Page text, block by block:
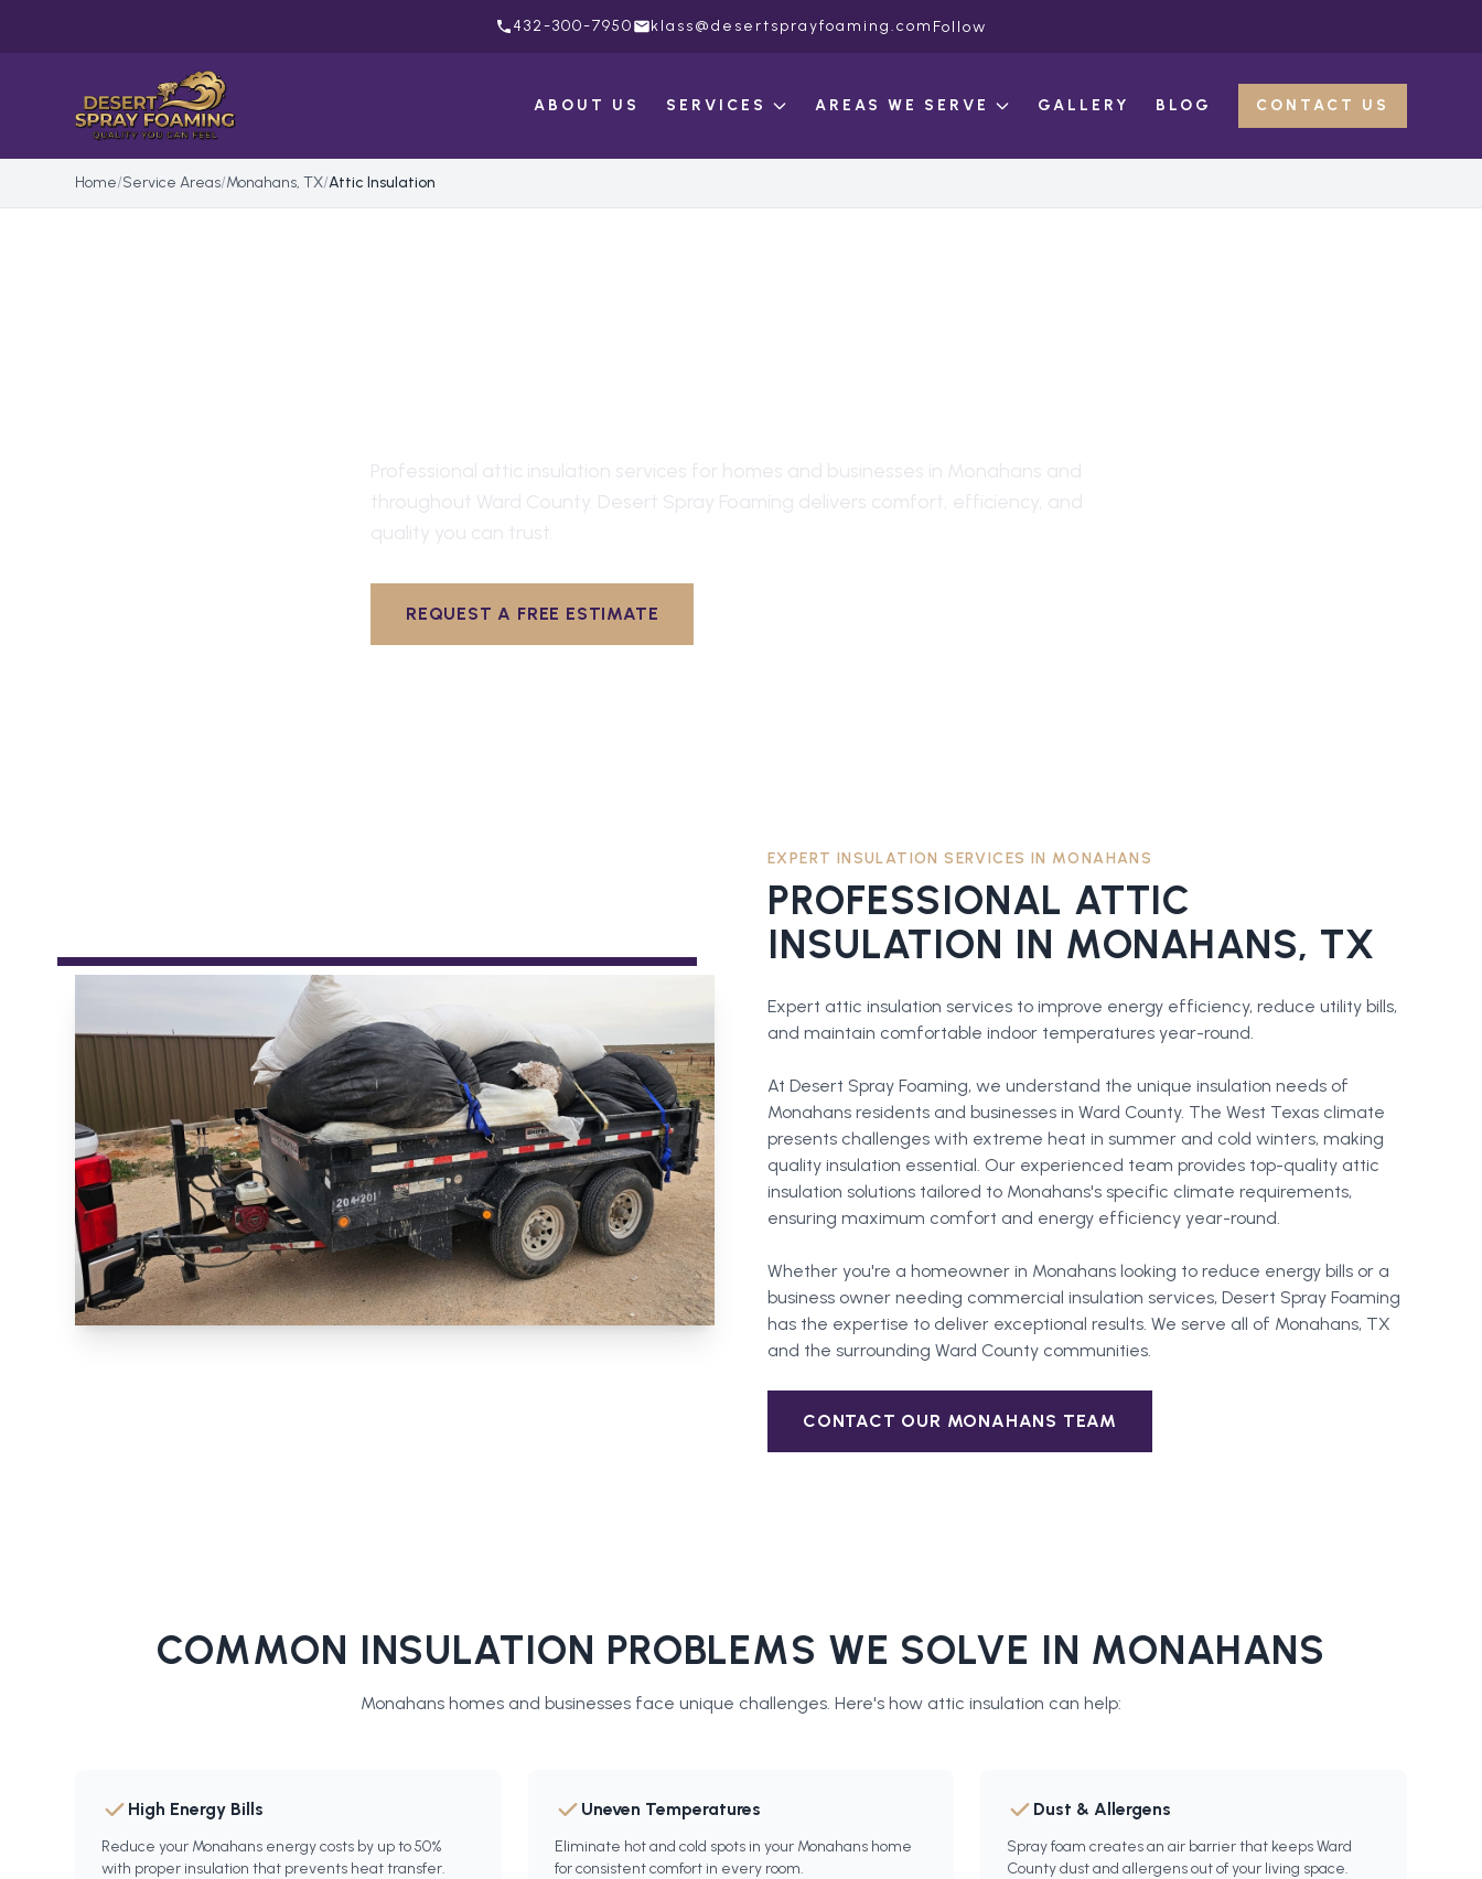
432-300-7950 klass@desertsprayfoaming.com Follow
ABOUT US SERVICES AREAS WE SERVE GALLERY BLOG CONTACT US
Home/Service Areas/Monahans, TX/Attic Insulation
Professional attic insulation services for homes and businesses in Monahans and
throughout Ward County. Desert Spray Foaming delivers comfort, efficiency, and
quality you can trust.
REQUEST A FREE ESTIMATE
EXPERT INSULATION SERVICES IN MONAHANS
PROFESSIONAL ATTIC
INSULATION IN MONAHANS, TX
Expert attic insulation services to improve energy efficiency, reduce utility bills,
and maintain comfortable indoor temperatures year-round.
At Desert Spray Foaming, we understand the unique insulation needs of
Monahans residents and businesses in Ward County. The West Texas climate
presents challenges with extreme heat in summer and cold winters, making
quality insulation essential. Our experienced team provides top-quality attic
insulation solutions tailored to Monahans's specific climate requirements,
ensuring maximum comfort and energy efficiency year-round.
Whether you're a homeowner in Monahans looking to reduce energy bills or a
business owner needing commercial insulation services, Desert Spray Foaming
has the expertise to deliver exceptional results. We serve all of Monahans, TX
and the surrounding Ward County communities.
CONTACT OUR MONAHANS TEAM
COMMON INSULATION PROBLEMS WE SOLVE IN MONAHANS
Monahans homes and businesses face unique challenges. Here's how attic insulation can help:
High Energy Bills
Reduce your Monahans energy costs by up to 50%
with proper insulation that prevents heat transfer.
Uneven Temperatures
Eliminate hot and cold spots in your Monahans home
for consistent comfort in every room.
Dust & Allergens
Spray foam creates an air barrier that keeps Ward
County dust and allergens out of your living space.